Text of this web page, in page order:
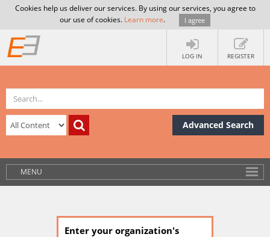
Cookies help us deliver our services. By using our services, you agree to
our use of cookies. Learn more. I agree
LOG IN REGISTER
Advanced Search
MENU
Enter your organization's